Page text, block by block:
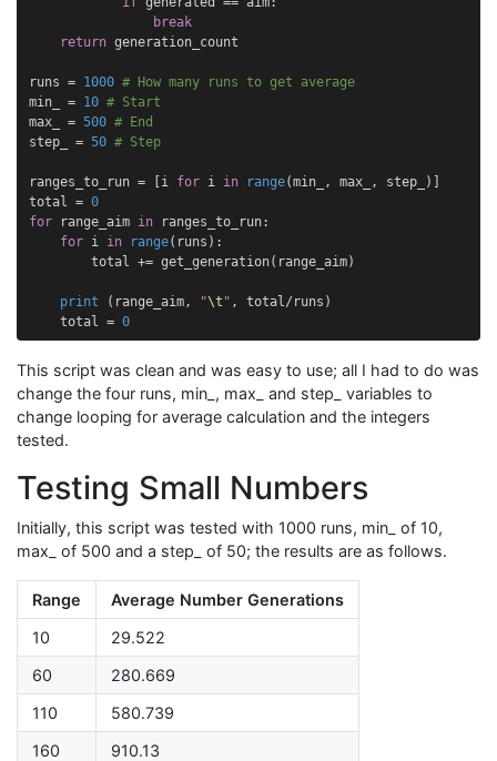
break
return generation_count
runs = 1000 # How many runs to get average
min_
= 10 # Start
max_
= 500 # End
step_
= 50 # Step
ranges_to_run = i for i in range(min_ , max_ , step_
)]
total = 0
for
range_aim in ranges_to_run:
for i in range( runs ):
total += get_generation( range_aim)
print ( range_aim, "\t " , total/ runs )
total = 0
This script was clean and was easy to use; all I had to do was
change the four runs, min_, max_ and step_ variables to
change looping for average calculation and the integers
tested.
Testing Small Numbers
Initially, this script was tested with 1000 runs, min_ of 10,
max_ of 500 and a step_ of 50; the results are as follows.
Range
Average Number Generations
10
29.522
60
280.669
110
580.739
160
910.13